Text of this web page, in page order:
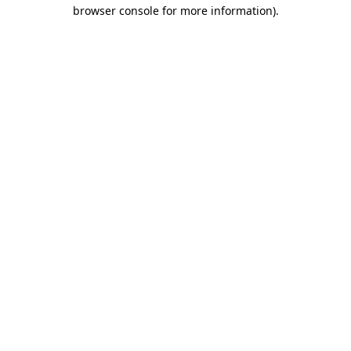
browser console for more information).